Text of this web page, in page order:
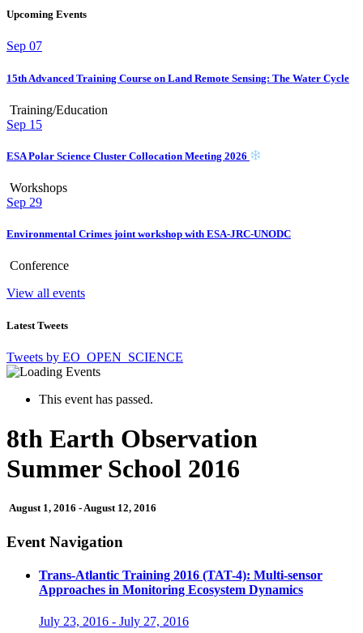
Upcoming Events
Sep 07
15th Advanced Training Course on Land Remote Sensing: The Water Cycle
Training/Education
Sep 15
ESA Polar Science Cluster Collocation Meeting 2026
Workshops
Sep 29
Environmental Crimes joint workshop with ESA-JRC-UNODC
Conference
View all events
Latest Tweets
Tweets by EO_OPEN_SCIENCE
This event has passed.
8th Earth Observation
Summer School 2016
August 1, 2016 -August 12, 2016
Event Navigation
Trans-Atlantic Training 2016 (TAT-4): Multi-sensor
Approaches in Monitoring Ecosystem Dynamics
July 23, 2016 - July 27, 2016